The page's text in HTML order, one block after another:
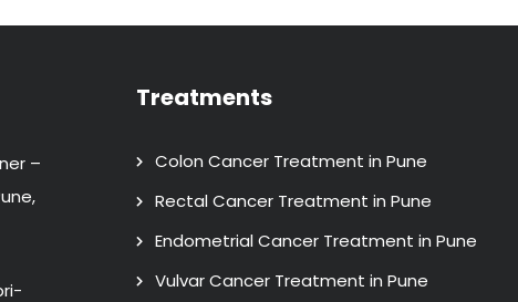
–
Treatments
Colon Cancer Treatment in Pune
Rectal Cancer Treatment in Pune
Endometrial Cancer Treatment in Pune
Vulvar Cancer Treatment in Pune